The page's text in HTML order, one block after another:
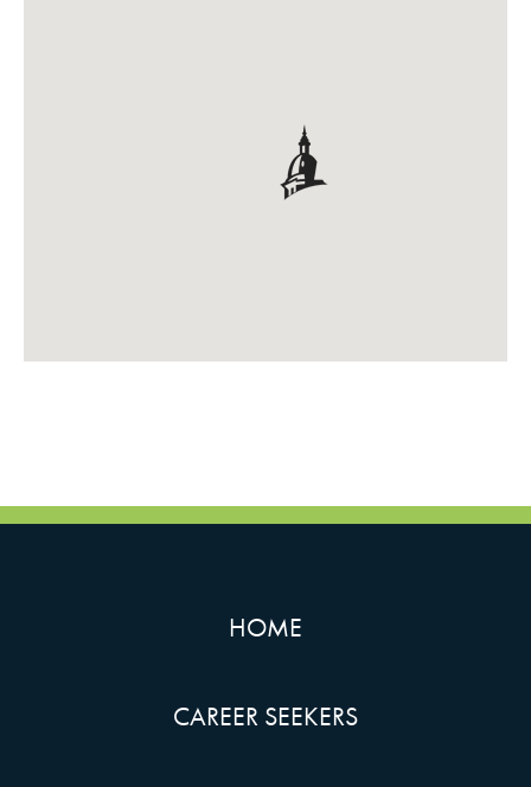
HOME
CAREER SEEKERS